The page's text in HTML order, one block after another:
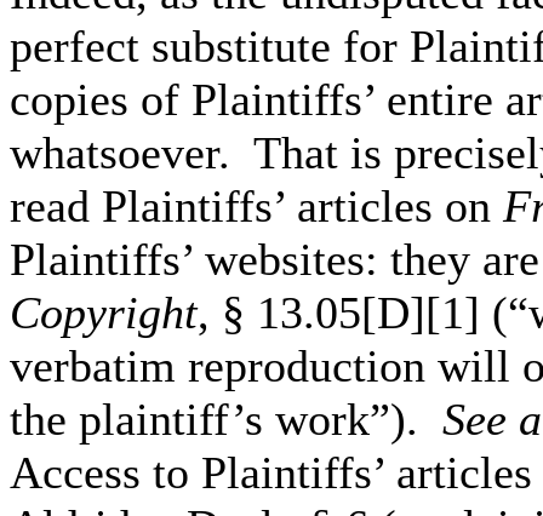
perfect substitute for
copies of Plaintiffs’ entire
whatsoever. That is
read Plaintiffs’ articles on
Plaintiffs’ websites: they
Copyright, § 13.05[D][1]
verbatim reproduction will
the plaintiff’s work”). See
Access to Plaintiffs’